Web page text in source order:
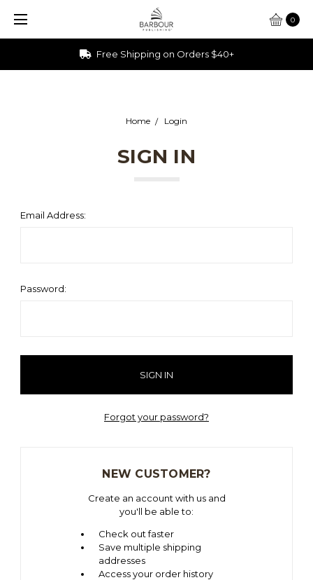
0
Free Shipping on Orders $40+
Home Login
SIGN IN
Email Address:
Password:
Forgot your password?
NEW CUSTOMER?
Create an account with us and
you'll be able to:
Check out faster
Save multiple shipping
addresses
Access your order history